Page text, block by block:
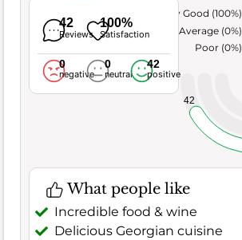
42
Reviews
100%
Satisfaction
0
negative
0
neutral
42
positive
42
Poor (0%)
Average (0%)
Very Good (100%)
What people like
Incredible food & wine
Delicious Georgian cuisine